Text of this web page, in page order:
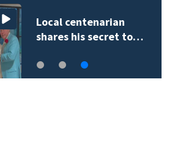
Local centenarian
shares his secret to…